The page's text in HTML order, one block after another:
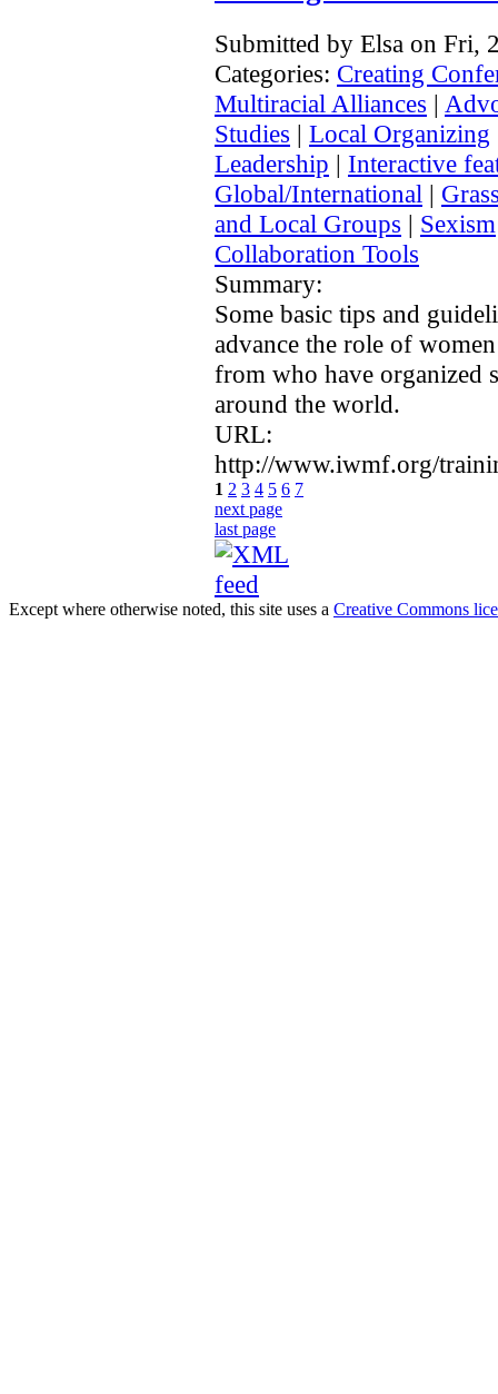
Submitted by Elsa on Fri,
Categories: Creating
Multiracial Alliances |
Studies | Local Organizing
Leadership | Interactive
Global/International |
and Local Groups | Sexism
Collaboration Tools
Summary:
Some basic tips and
advance the role of
from who have organized
around the world.
URL:
http://www.iwmf.org/
1 2 3 4 5 6 7
next page
last page
Except where otherwise noted, this site uses a Creative Commons